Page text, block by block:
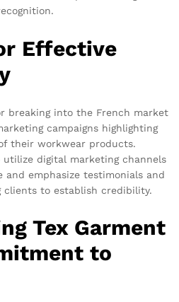
Effective
breaking into the French market
campaigns highlighting
their workwear products.
digital marketing channels
and emphasize testimonials and
clients to establish credibility.
Tex Garment
to